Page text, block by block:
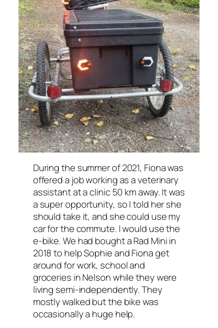
During the summer of 2021, Fiona was
offered a job working as a veterinary
assistant at a clinic 50 km away. It was
a super opportunity, so I told her she
should take it, and she could use my
car for the commute. I would use the
e-bike. We had bought a Rad Mini in
2018 to help Sophie and Fiona get
around for work, school and
groceries in Nelson while they were
living semi-independently. They
mostly walked but the bike was
occasionally a huge help.